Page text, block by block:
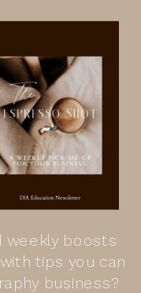
weekly boosts
tips you can
business?